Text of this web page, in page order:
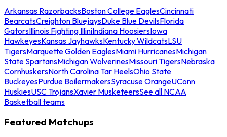
Arkansas RazorbacksBoston College EaglesCincinnati
BearcatsCreighton BluejaysDuke Blue DevilsFlorida
GatorsIllinois Fighting IlliniIndiana HoosiersIowa
HawkeyesKansas JayhawksKentucky WildcatsLSU
TigersMarquette Golden EaglesMiami HurricanesMichigan
State SpartansMichigan WolverinesMissouri TigersNebraska
CornhuskersNorth Carolina Tar HeelsOhio State
BuckeyesPurdue BoilermakersSyracuse OrangeUConn
HuskiesUSC TrojansXavier MusketeersSee all NCAA
Basketball teams
Featured Matchups